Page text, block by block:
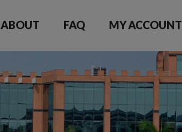
ABOUT FAQ MY ACCOUNT